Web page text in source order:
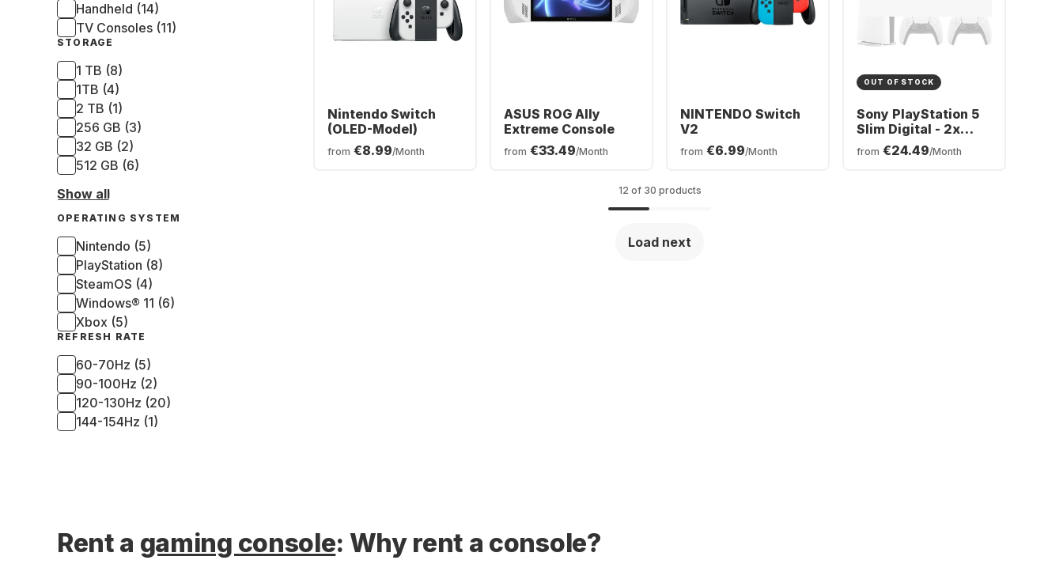
Handheld (14)
TV Consoles (11)
STORAGE
1 TB (8)
1TB (4)
2 TB (1)
256 GB (3)
32 GB (2)
512 GB (6)
Show all
OPERATING SYSTEM
Nintendo (5)
PlayStation (8)
SteamOS (4)
Windows® 11 (6)
Xbox (5)
REFRESH RATE
60-70Hz (5)
90-100Hz (2)
120-130Hz (20)
144-154Hz (1)
Nintendo Switch
(OLED-Model)
from €8.99/Month
ASUS ROG Ally
Extreme Console
from €33.49/Month
NINTENDO Switch
V2
from €6.99/Month
OUT OF STOCK
Sony PlayStation 5
Slim Digital - 2x
DualSense®
Wireless-Controller
from €24.49/Month
12 of 30 products
Load next
Rent a gaming console: Why rent a console?